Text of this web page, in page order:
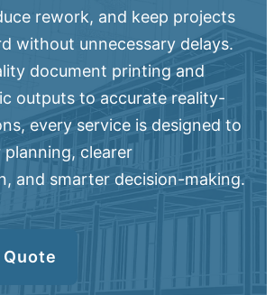
rework, and keep projects
without unnecessary delays.
document printing and
outputs to accurate reality-
every service is designed to
clearer
and smarter decision-making.